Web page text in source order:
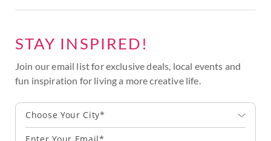
STAY INSPIRED!
Join our email list for exclusive deals, local events and
fun inspiration for living a more creative life.
Choose Your City*